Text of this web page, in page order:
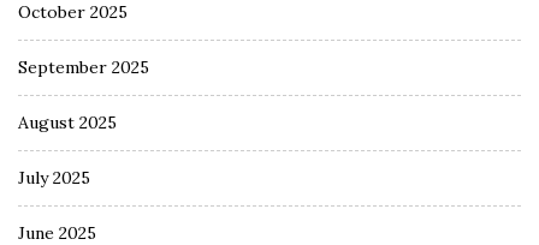
October 2025
September 2025
August 2025
July 2025
June 2025